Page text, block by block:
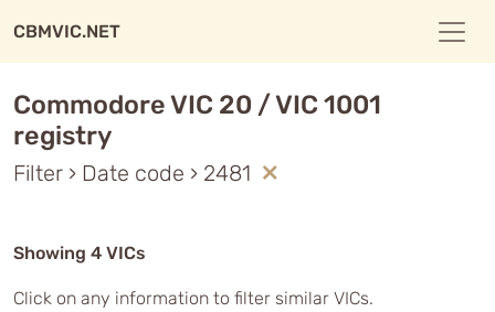
CBMVIC.NET
Commodore VIC 20 / VIC 1001
registry
Filter › Date code › 2481
Showing 4 VICs
Click on any information to filter similar VICs.